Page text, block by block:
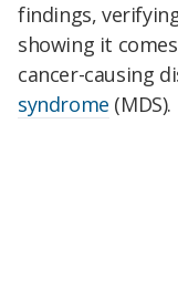
findings,
showing it
cancer-causing
syndrome (MDS).